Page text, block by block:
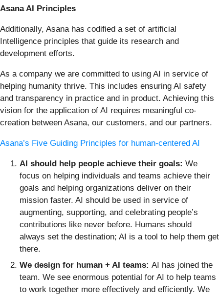
Asana AI Principles
Additionally, Asana has codified a set of artificial
Intelligence principles that guide its research and
development efforts.
As a company we are committed to using AI in service of
helping humanity thrive. This includes ensuring AI safety
and transparency in practice and in product. Achieving this
vision for the application of AI requires meaningful co-
creation between Asana, our customers, and our partners.
Asana’s Five Guiding Principles for human-centered AI
AI should help people achieve their goals: We
focus on helping individuals and teams achieve their
goals and helping organizations deliver on their
mission faster. AI should be used in service of
augmenting, supporting, and celebrating people’s
contributions like never before. Humans should
always set the destination; AI is a tool to help them get
there.
We design for human + AI teams: AI has joined the
team. We see enormous potential for AI to help teams
to work together more effectively and efficiently. We